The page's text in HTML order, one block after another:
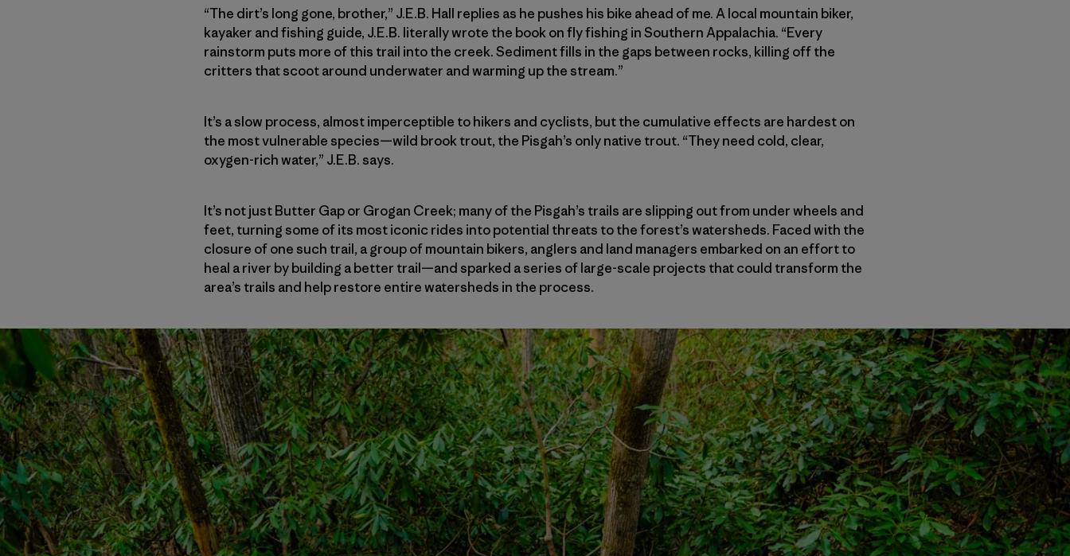
“The dirt’s long gone, brother,” J.E.B. Hall replies as he pushes his bike ahead of me. A local mountain biker,
kayaker and fishing guide, J.E.B. literally wrote the book on fly fishing in Southern Appalachia. “Every
rainstorm puts more of this trail into the creek. Sediment fills in the gaps between rocks, killing off the
critters that scoot around underwater and warming up the stream.”
It’s a slow process, almost imperceptible to hikers and cyclists, but the cumulative effects are hardest on
the most vulnerable species—wild brook trout, the Pisgah’s only native trout. “They need cold, clear,
oxygen-rich water,” J.E.B. says.
It’s not just Butter Gap or Grogan Creek; many of the Pisgah’s trails are slipping out from under wheels and
feet, turning some of its most iconic rides into potential threats to the forest’s watersheds. Faced with the
closure of one such trail, a group of mountain bikers, anglers and land managers embarked on an effort to
heal a river by building a better trail—and sparked a series of large-scale projects that could transform the
area’s trails and help restore entire watersheds in the process.